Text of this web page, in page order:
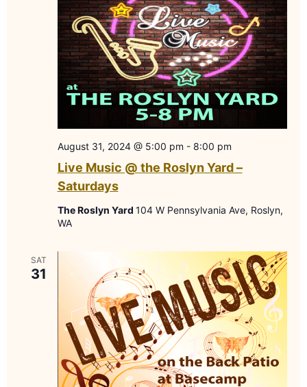
Live Music @ the Roslyn Yard –
Saturdays
August 31, 2024 @ 5:00 pm - 8:00 pm
The Roslyn Yard 104 W Pennsylvania Ave, Roslyn,
WA
SAT
31